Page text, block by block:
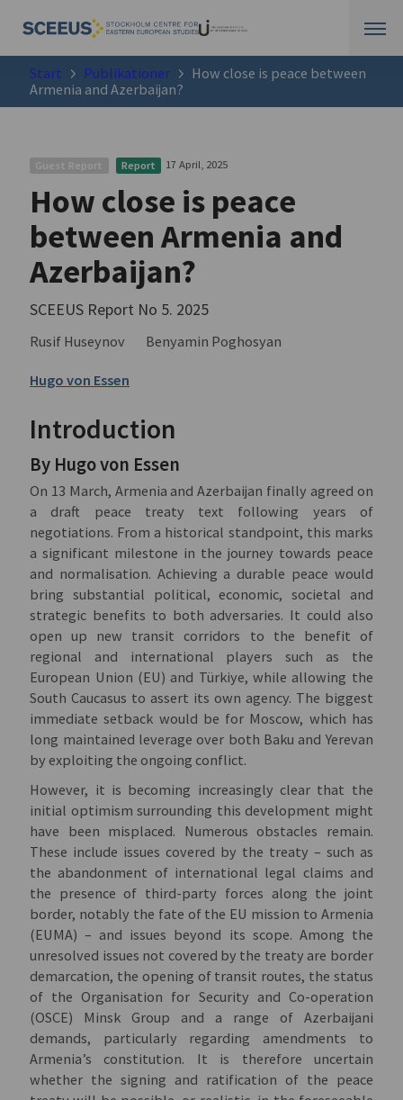
Start Publikationer
How close is peace between
Armenia and Azerbaijan?
Guest Report Report 17 April, 2025
How close is peace
between Armenia and
Azerbaijan?
SCEEUS Report No 5. 2025
Rusif Huseynov Benyamin Poghosyan
Hugo von Essen
Introduction
By Hugo von Essen
On 13 March, Armenia and Azerbaijan finally agreed on
a draft peace treaty text following years of
negotiations. From a historical standpoint, this marks
a significant milestone in the journey towards peace
and normalisation. Achieving a durable peace would
bring substantial political, economic, societal and
strategic benefits to both adversaries. It could also
open up new transit corridors to the benefit of
regional and international players such as the
European Union (EU) and Türkiye, while allowing the
South Caucasus to assert its own agency. The biggest
immediate setback would be for Moscow, which has
long maintained leverage over both Baku and Yerevan
by exploiting the ongoing conflict.
However, it is becoming increasingly clear that the
initial optimism surrounding this development might
have been misplaced. Numerous obstacles remain.
These include issues covered by the treaty – such as
the abandonment of international legal claims and
the presence of third-party forces along the joint
border, notably the fate of the EU mission to Armenia
(EUMA) – and issues beyond its scope. Among the
unresolved issues not covered by the treaty are border
demarcation, the opening of transit routes, the status
of the Organisation for Security and Co-operation
(OSCE) Minsk Group and a range of Azerbaijani
demands, particularly regarding amendments to
Armenia’s constitution. It is therefore uncertain
whether the signing and ratification of the peace